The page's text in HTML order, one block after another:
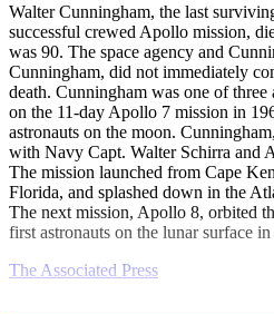
Walter Cunningham, the last
successful crewed Apollo mission,
was 90. The space agency and
Cunningham, did not immediately
death. Cunningham was one of
on the 11-day Apollo 7 mission in
astronauts on the moon.
with Navy Capt. Walter Schirra and
The mission launched from Cape
Florida, and splashed down in the
The next mission, Apollo 8, orbited
first astronauts on the lunar surface
The Associated Press